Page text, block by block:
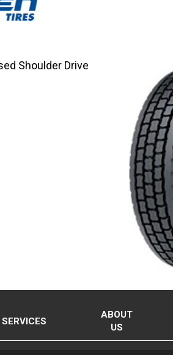
Shoulder Drive
SERVICES
ABOUT
US